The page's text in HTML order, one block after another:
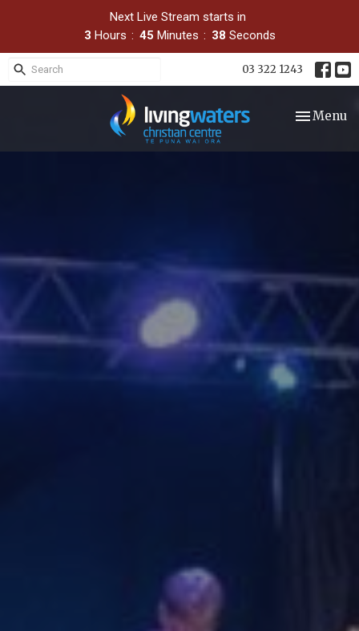
Next Live Stream starts in
3 Hours 45 Minutes 36 Seconds
03 322 1243
Toggle
Menu